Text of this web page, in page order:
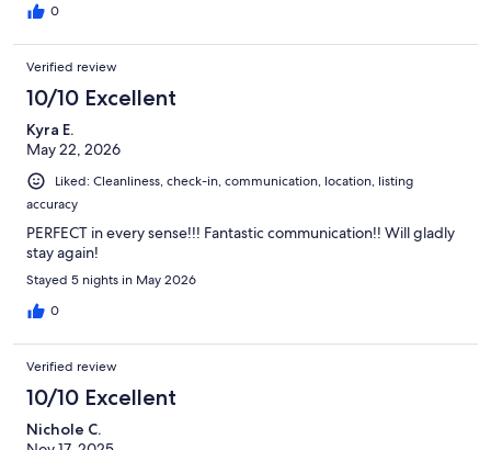
0
Verified review
10/10 Excellent
Kyra E.
May 22, 2026
Liked: Cleanliness, check-in, communication, location, listing
accuracy
PERFECT in every sense!!! Fantastic communication!! Will gladly
stay again!
Stayed 5 nights in May 2026
0
Verified review
10/10 Excellent
Nichole C.